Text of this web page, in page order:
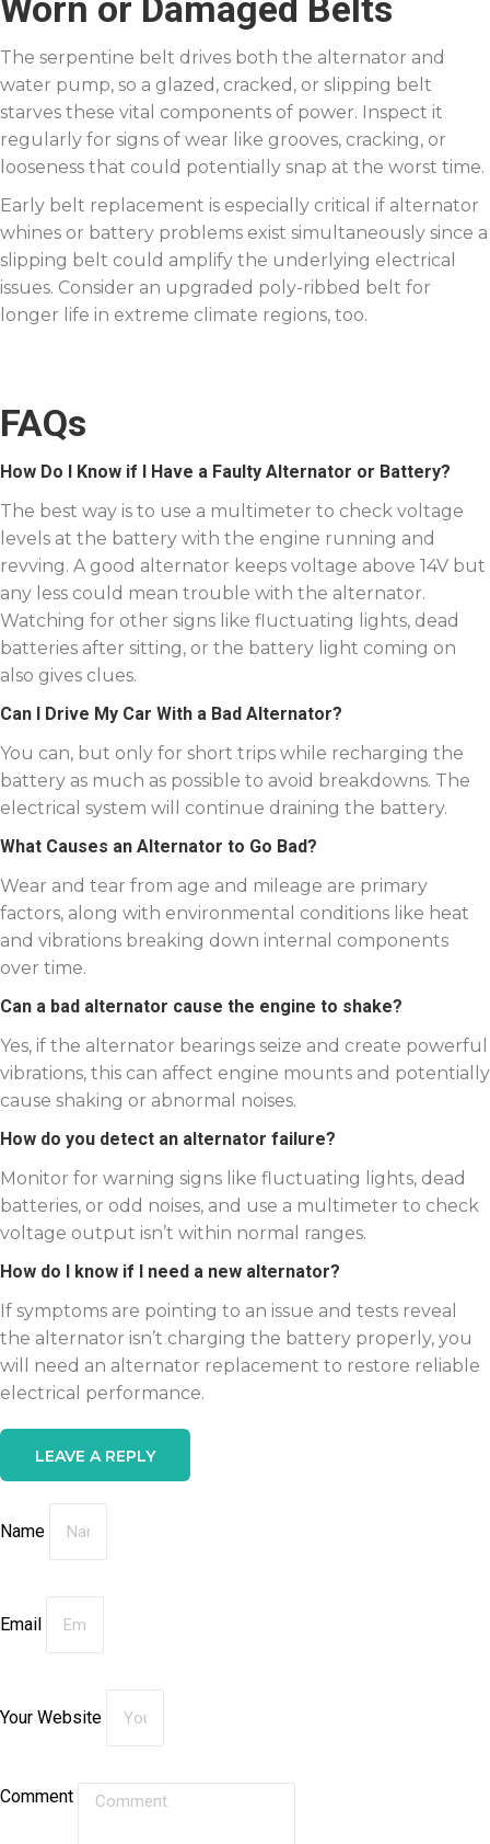
Worn or Damaged Belts
The serpentine belt drives both the alternator and
water pump, so a glazed, cracked, or slipping belt
starves these vital components of power. Inspect it
regularly for signs of wear like grooves, cracking, or
looseness that could potentially snap at the worst time.
Early belt replacement is especially critical if alternator
whines or battery problems exist simultaneously since a
slipping belt could amplify the underlying electrical
issues. Consider an upgraded poly-ribbed belt for
longer life in extreme climate regions, too.
FAQs
How Do I Know if I Have a Faulty Alternator or Battery?
The best way is to use a multimeter to check voltage
levels at the battery with the engine running and
revving. A good alternator keeps voltage above 14V but
any less could mean trouble with the alternator.
Watching for other signs like fluctuating lights, dead
batteries after sitting, or the battery light coming on
also gives clues.
Can I Drive My Car With a Bad Alternator?
You can, but only for short trips while recharging the
battery as much as possible to avoid breakdowns. The
electrical system will continue draining the battery.
What Causes an Alternator to Go Bad?
Wear and tear from age and mileage are primary
factors, along with environmental conditions like heat
and vibrations breaking down internal components
over time.
Can a bad alternator cause the engine to shake?
Yes, if the alternator bearings seize and create powerful
vibrations, this can affect engine mounts and potentially
cause shaking or abnormal noises.
How do you detect an alternator failure?
Monitor for warning signs like fluctuating lights, dead
batteries, or odd noises, and use a multimeter to check
voltage output isn’t within normal ranges.
How do I know if I need a new alternator?
If symptoms are pointing to an issue and tests reveal
the alternator isn’t charging the battery properly, you
will need an alternator replacement to restore reliable
electrical performance.
LEAVE A REPLY
Name
Email
Your Website
Comment